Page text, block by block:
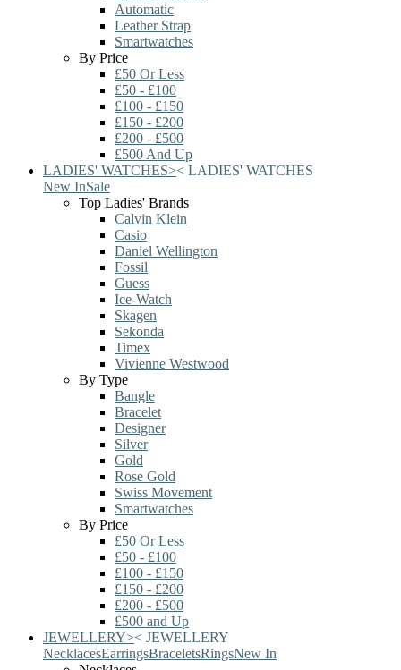
Automatic
Leather Strap
Smartwatches
By Price
£50 Or Less
£50 - £100
£100 - £150
£150 - £200
£200 - £500
£500 And Up
LADIES' WATCHES>< LADIES' WATCHES
New InSale
Top Ladies' Brands
Calvin Klein
Casio
Daniel Wellington
Fossil
Guess
Ice-Watch
Skagen
Sekonda
Timex
Vivienne Westwood
By Type
Bangle
Bracelet
Designer
Silver
Gold
Rose Gold
Swiss Movement
Smartwatches
By Price
£50 Or Less
£50 - £100
£100 - £150
£150 - £200
£200 - £500
£500 and Up
JEWELLERY>< JEWELLERY
NecklacesEarringsBraceletsRingsNew In